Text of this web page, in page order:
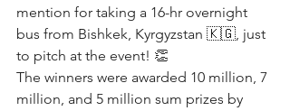
mention for taking a 16-hr overnight
bus from Bishkek, Kyrgyzstan 🇰🇬, just
to pitch at the event! 👏
The winners were awarded 10 million, 7
million, and 5 million sum prizes by